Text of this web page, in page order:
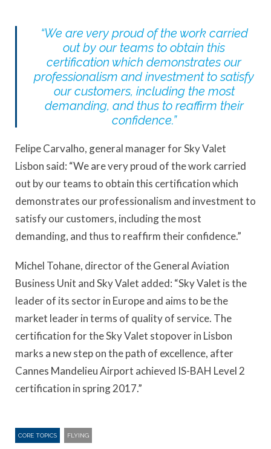
“We are very proud of the work carried
out by our teams to obtain this
certification which demonstrates our
professionalism and investment to satisfy
our customers, including the most
demanding, and thus to reaffirm their
confidence.”
Felipe Carvalho, general manager for Sky Valet
Lisbon said: “We are very proud of the work carried
out by our teams to obtain this certification which
demonstrates our professionalism and investment to
satisfy our customers, including the most
demanding, and thus to reaffirm their confidence.”
Michel Tohane, director of the General Aviation
Business Unit and Sky Valet added: “Sky Valet is the
leader of its sector in Europe and aims to be the
market leader in terms of quality of service. The
certification for the Sky Valet stopover in Lisbon
marks a new step on the path of excellence, after
Cannes Mandelieu Airport achieved IS-BAH Level 2
certification in spring 2017.”
CORE TOPICS FLYING